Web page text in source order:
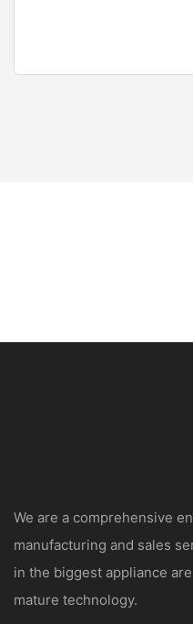
We are a comprehensive
manufacturing and sales
in the biggest appliance
mature technology.